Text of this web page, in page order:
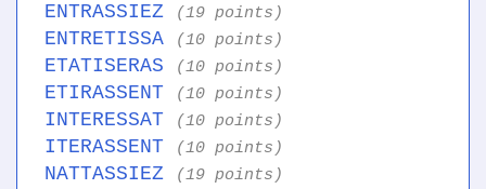
ENTRASSIEZ (19 points)
ENTRETISSA (10 points)
ETATISERAS (10 points)
ETIRASSENT (10 points)
INTERESSAT (10 points)
ITERASSENT (10 points)
NATTASSIEZ (19 points)